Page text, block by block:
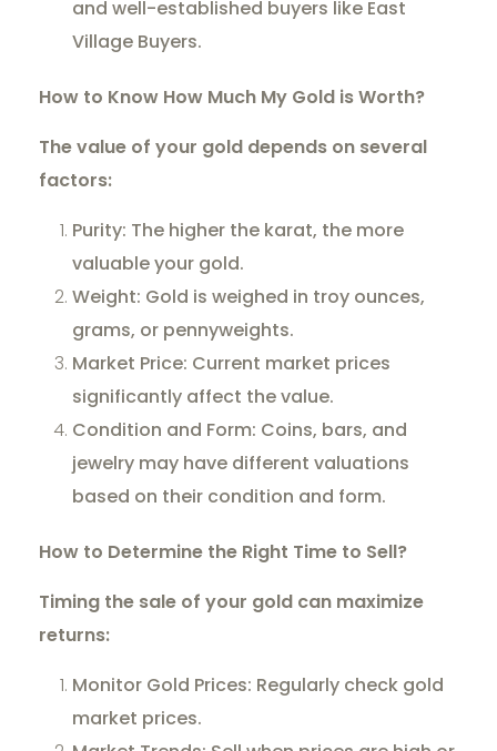
and well-established buyers like East
Village Buyers.
How to Know How Much My Gold is Worth?
The value of your gold depends on several
factors:
Purity: The higher the karat, the more
valuable your gold.
Weight: Gold is weighed in troy ounces,
grams, or pennyweights.
Market Price: Current market prices
significantly affect the value.
Condition and Form: Coins, bars, and
jewelry may have different valuations
based on their condition and form.
How to Determine the Right Time to Sell?
Timing the sale of your gold can maximize
returns:
Monitor Gold Prices: Regularly check gold
market prices.